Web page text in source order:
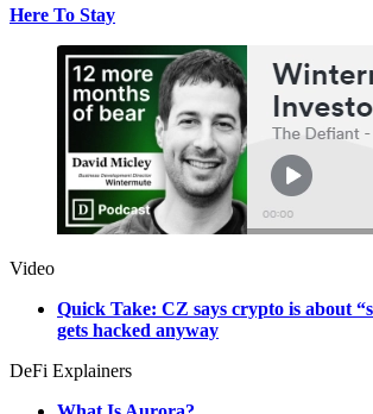
Here To Stay
Video
Quick Take: CZ says crypto is about
gets hacked anyway
DeFi Explainers